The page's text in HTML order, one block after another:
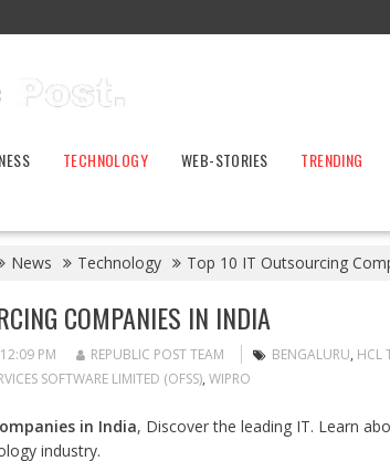
TECHNOLOGY WEB-STORIES TRENDING
News Technology Top 10 IT Outsourcing
COMPANIES IN INDIA
PM REPUBLIC POST TEAM BENGALURU, HCL
SOFTWARE LIMITED (OFSS), WIPRO
in India, Discover the leading IT. Learn
industry.